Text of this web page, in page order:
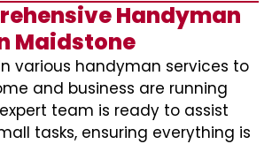
Handyman
Maidstone
various handyman services to
and business are running
team is ready to assist
tasks, ensuring everything is